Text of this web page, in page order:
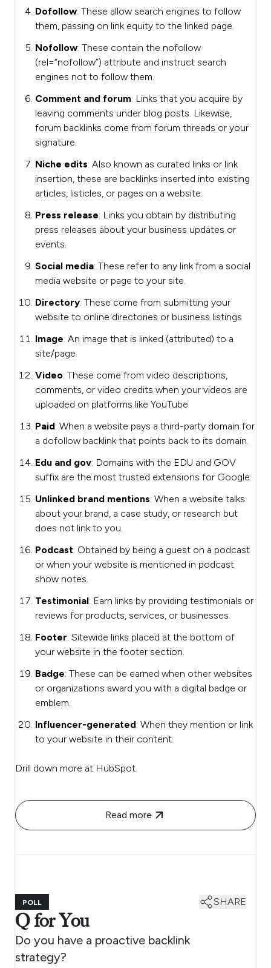
Dofollow: These allow search engines to follow
them, passing on link equity to the linked page.
Nofollow: These contain the nofollow
(rel=“nofollow”) attribute and instruct search
engines not to follow them.
Comment and forum: Links that you acquire by
leaving comments under blog posts. Likewise,
forum backlinks come from forum threads or your
signature.
Niche edits: Also known as curated links or link
insertion, these are backlinks inserted into existing
articles, listicles, or pages on a website.
Press release: Links you obtain by distributing
press releases about your business updates or
events.
Social media: These refer to any link from a social
media website or page to your site.
Directory: These come from submitting your
website to online directories or business listings
Image: An image that is linked (attributed) to a
site/page.
Video: These come from video descriptions,
comments, or video credits when your videos are
uploaded on platforms like YouTube
Paid: When a website pays a third-party domain for
a dofollow backlink that points back to its domain.
Edu and gov: Domains with the EDU and GOV
suffix are the most trusted extensions for Google.
Unlinked brand mentions: When a website talks
about your brand, a case study, or research but
does not link to you.
Podcast: Obtained by being a guest on a podcast
or when your website is mentioned in podcast
show notes.
Testimonial: Earn links by providing testimonials or
reviews for products, services, or businesses.
Footer: Sitewide links placed at the bottom of
your website in the footer section.
Badge: These can be earned when other websites
or organizations award you with a digital badge or
emblem.
Influencer-generated: When they mention or link
to your website in their content.
Drill down more at HubSpot.
Read more
POLL SHARE
Q for You
Do you have a proactive backlink
strategy?